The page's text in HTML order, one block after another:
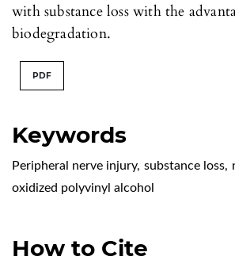
Keywords
Peripheral nerve injury, substance loss,
oxidized polyvinyl alcohol
How to Cite
with substance loss with the
biodegradation.
PDF